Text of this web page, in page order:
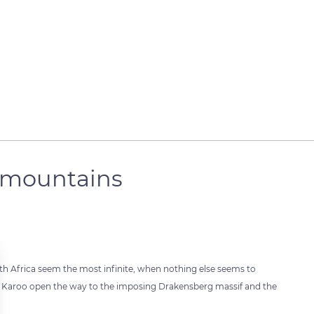
Africa seem the most infinite, when nothing else seems to
open the way to the imposing Drakensberg massif and the